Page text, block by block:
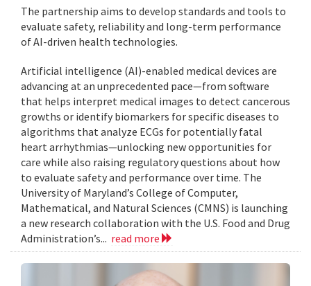
The partnership aims to develop standards and tools to
evaluate safety, reliability and long-term performance
of AI-driven health technologies.
Artificial intelligence (AI)-enabled medical devices are
advancing at an unprecedented pace—from software
that helps interpret medical images to detect cancerous
growths or identify biomarkers for specific diseases to
algorithms that analyze ECGs for potentially fatal
heart arrhythmias—unlocking new opportunities for
care while also raising regulatory questions about how
to evaluate safety and performance over time. The
University of Maryland’s College of Computer,
Mathematical, and Natural Sciences (CMNS) is launching
a new research collaboration with the U.S. Food and Drug
Administration’s... read more